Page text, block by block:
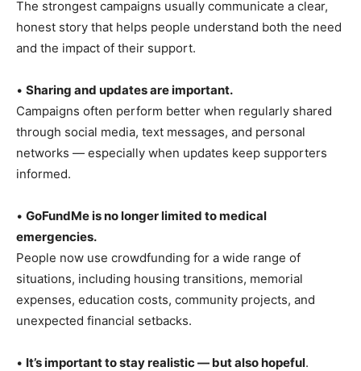
The strongest campaigns usually communicate a clear,
honest story that helps people understand both the need
and the impact of their support.
• Sharing and updates are important.
Campaigns often perform better when regularly shared
through social media, text messages, and personal
networks — especially when updates keep supporters
informed.
• GoFundMe is no longer limited to medical
emergencies.
People now use crowdfunding for a wide range of
situations, including housing transitions, memorial
expenses, education costs, community projects, and
unexpected financial setbacks.
• It’s important to stay realistic — but also hopeful.